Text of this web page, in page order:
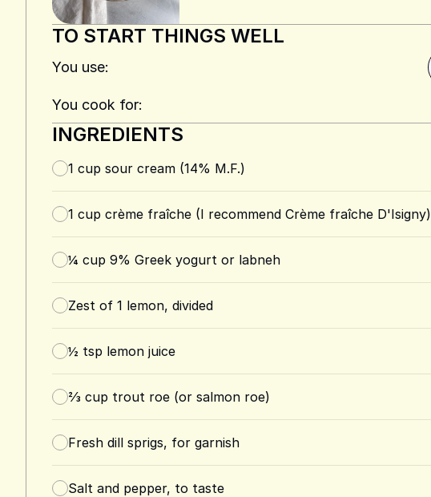
TO START THINGS WELL
You use:
You cook for:
INGREDIENTS
1 cup sour cream (14% M.F.)
1 cup crème fraîche (I recommend Crème fraîche D'Isigny)
¼ cup 9% Greek yogurt or labneh
Zest of 1 lemon, divided
½ tsp lemon juice
⅔ cup trout roe (or salmon roe)
Fresh dill sprigs, for garnish
Salt and pepper, to taste